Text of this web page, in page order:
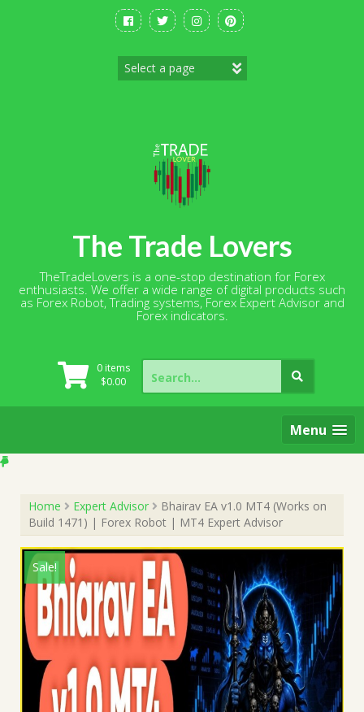
The Trade Lovers
TheTradeLovers is a one-stop destination for Forex
enthusiasts. We offer a wide range of digital products such
as Forex Robot, Trading systems, Forex Expert Advisor and
Forex indicators.
0 items
$0.00
Search
for:
Menu
Home Expert Advisor
Bhairav EA v1.0 MT4 (Works on
Build 1471) | Forex Robot | MT4 Expert Advisor
Sale!